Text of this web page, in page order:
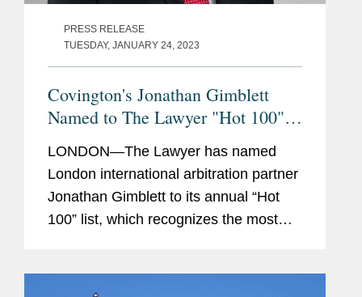
PRESS RELEASE
TUESDAY, JANUARY 24, 2023
Covington's Jonathan Gimblett
Named to The Lawyer "Hot 100"
LONDON—The Lawyer has named
London international arbitration partner
Jonathan Gimblett to its annual “Hot
100” list, which recognizes the most
Bar around...